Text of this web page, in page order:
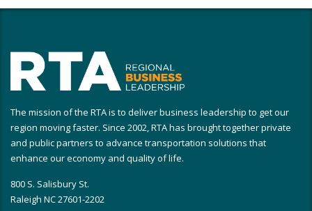
The mission of the RTA is to deliver business leadership to get our
region moving faster. Since 2002, RTA has brought together private
and public partners to advance transportation solutions that
enhance our economy and quality of life.
800 S. Salisbury St.
Raleigh NC 27601-2202